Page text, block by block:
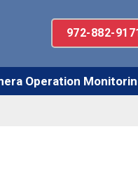
972-882-
Operation